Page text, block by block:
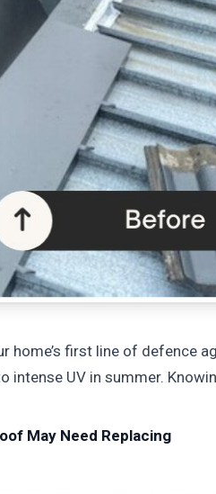
home’s first line of defence
intense UV in summer.
May Need Replacing